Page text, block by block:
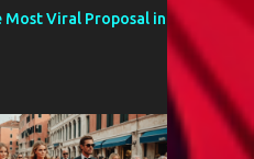
Most Viral Proposal in